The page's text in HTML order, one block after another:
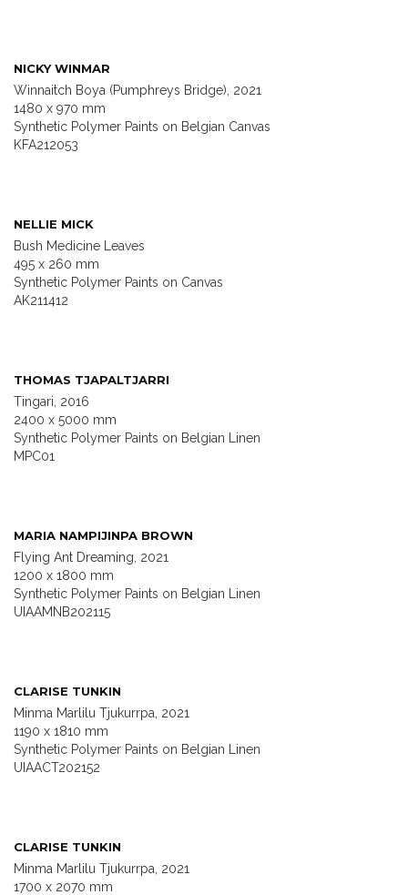
NICKY WINMAR
Winnaitch Boya (Pumphreys Bridge), 2021
1480 x 970 mm
Synthetic Polymer Paints on Belgian Canvas
KFA212053
NELLIE MICK
Bush Medicine Leaves
495 x 260 mm
Synthetic Polymer Paints on Canvas
AK211412
THOMAS TJAPALTJARRI
Tingari, 2016
2400 x 5000 mm
Synthetic Polymer Paints on Belgian Linen
MPC01
MARIA NAMPIJINPA BROWN
Flying Ant Dreaming, 2021
1200 x 1800 mm
Synthetic Polymer Paints on Belgian Linen
UIAAMNB202115
CLARISE TUNKIN
Minma Marlilu Tjukurrpa, 2021
1190 x 1810 mm
Synthetic Polymer Paints on Belgian Linen
UIAACT202152
CLARISE TUNKIN
Minma Marlilu Tjukurrpa, 2021
1700 x 2070 mm